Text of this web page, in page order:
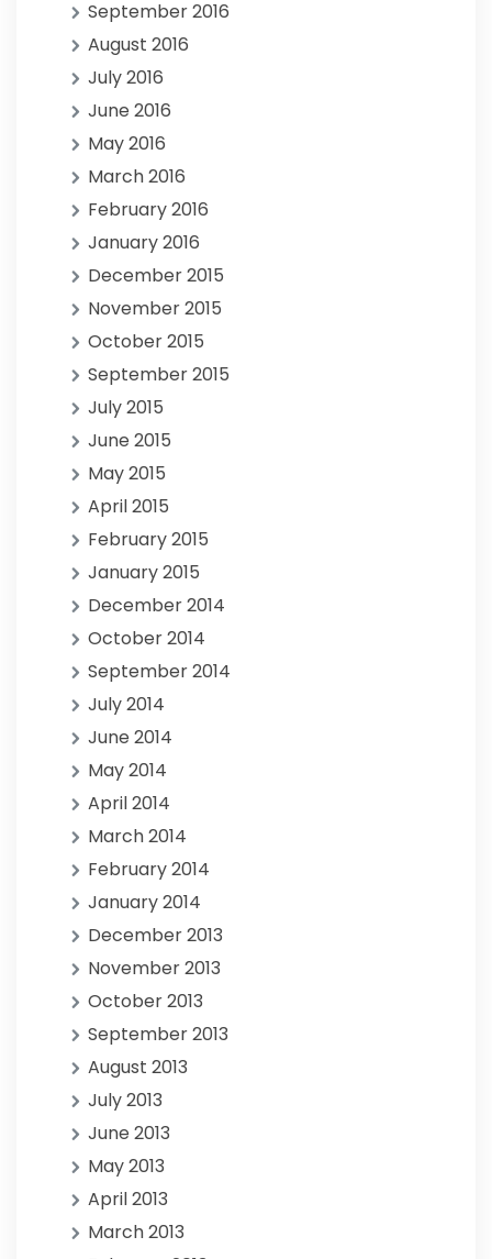
September 2016
August 2016
July 2016
June 2016
May 2016
March 2016
February 2016
January 2016
December 2015
November 2015
October 2015
September 2015
July 2015
June 2015
May 2015
April 2015
February 2015
January 2015
December 2014
October 2014
September 2014
July 2014
June 2014
May 2014
April 2014
March 2014
February 2014
January 2014
December 2013
November 2013
October 2013
September 2013
August 2013
July 2013
June 2013
May 2013
April 2013
March 2013